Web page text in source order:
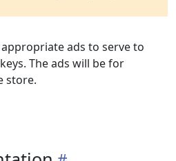
ads to serve to
The ads will be for
store.